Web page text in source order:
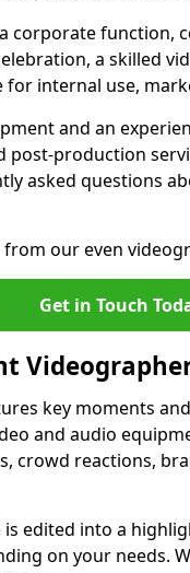
corporate function,
a skilled
internal use,
and an
post-production
asked questions
our even
Get in Touch
key moments
and audio
crowd reactions,
edited into a
on your needs.